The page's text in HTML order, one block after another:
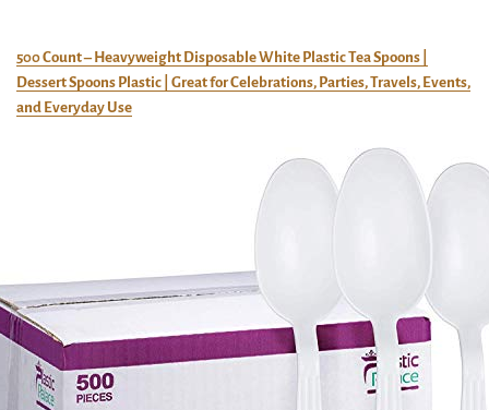
500 Count – Heavyweight Disposable White Plastic Tea Spoons |
Dessert Spoons Plastic | Great for Celebrations, Parties, Travels, Events,
and Everyday Use